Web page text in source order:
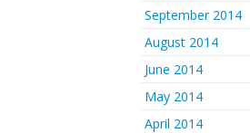
September 2014
August 2014
June 2014
May 2014
April 2014